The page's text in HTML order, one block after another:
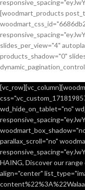
[woodmart_products
slides_per_view="4"
products_shadow="0"
wd_hide_on_tablet="no"
parallax_scroll="no"
HAING, Discover our
align="center"